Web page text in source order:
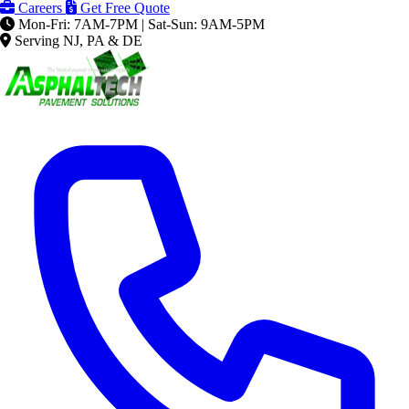
Careers
Get Free Quote
Mon-Fri: 7AM-7PM | Sat-Sun: 9AM-5PM
Serving NJ, PA & DE